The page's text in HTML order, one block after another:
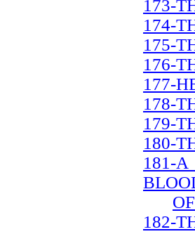
173-
174-
175-
176-
177-
178-
179-
180-
181-
182-